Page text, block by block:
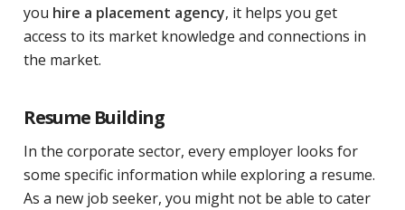
you hire a placement agency, it helps you get
access to its market knowledge and connections in
the market.
Resume Building
In the corporate sector, every employer looks for
some specific information while exploring a resume.
As a new job seeker, you might not be able to cater